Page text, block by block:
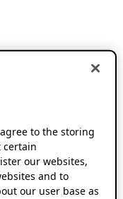
agree to the storing
certain
our websites,
and to
our user base as